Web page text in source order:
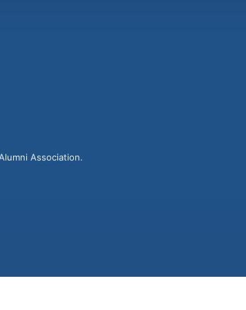
Association.